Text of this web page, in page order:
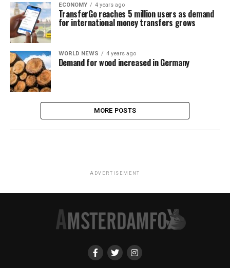
ECONOMY 4 years ago
TransferGo reaches 5 million users as demand
for international money transfers grows
WORLD NEWS 4 years ago
Demand for wood increased in Germany
MORE POSTS
ADVERTISEMENT